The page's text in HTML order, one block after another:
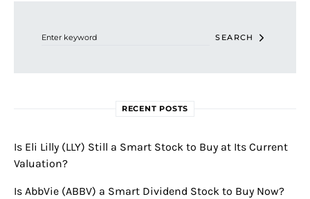
SEARCH
RECENT POSTS
Is Eli Lilly (LLY) Still a Smart Stock to Buy at Its Current
Valuation?
Is AbbVie (ABBV) a Smart Dividend Stock to Buy Now?